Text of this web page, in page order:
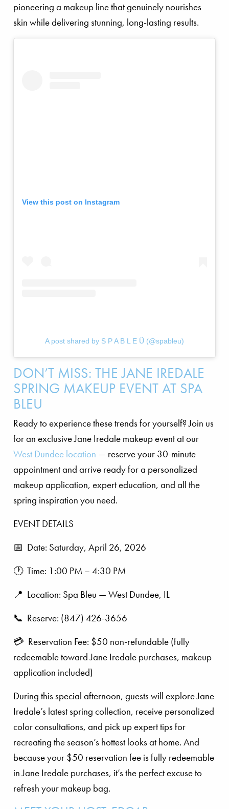
pioneering a makeup line that genuinely nourishes
skin while delivering stunning, long-lasting results.
View this post on Instagram
A post shared by S P A B L E Ü (@spableu)
DON’T MISS: THE JANE IREDALE
SPRING MAKEUP EVENT AT SPA
BLEU
Ready to experience these trends for yourself? Join us
for an exclusive Jane Iredale makeup event at our
West Dundee location — reserve your 30-minute
appointment and arrive ready for a personalized
makeup application, expert education, and all the
spring inspiration you need.
EVENT DETAILS
📅 Date: Saturday, April 26, 2026
🕐 Time: 1:00 PM – 4:30 PM
📍 Location: Spa Bleu — West Dundee, IL
📞 Reserve: (847) 426-3656
💳 Reservation Fee: $50 non-refundable (fully
redeemable toward Jane Iredale purchases, makeup
application included)
During this special afternoon, guests will explore Jane
Iredale’s latest spring collection, receive personalized
color consultations, and pick up expert tips for
recreating the season’s hottest looks at home. And
because your $50 reservation fee is fully redeemable
in Jane Iredale purchases, it’s the perfect excuse to
refresh your makeup bag.